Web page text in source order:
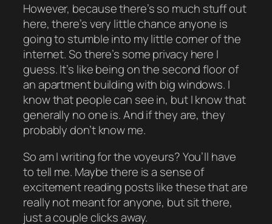
However, because there’s so much stuff out
here, there’s very little chance anyone is
going to stumble into my little corner of the
internet. So there’s some privacy here I
guess. It’s like being on the second floor of
an apartment building with big windows. I
know that people can see in, but I know that
generally no one is. And if they are, they
probably don’t know me.
So am I writing for the voyeurs? You’ll have
to tell me. Maybe there is a sense of
excitement reading posts like these that are
really not meant for anyone, but sit there,
just a couple clicks away.